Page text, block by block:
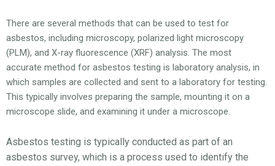
There are several methods that can be used to test for
asbestos, including microscopy, polarized light microscopy
(PLM), and X-ray fluorescence (XRF) analysis. The most
accurate method for asbestos testing is laboratory analysis, in
which samples are collected and sent to a laboratory for testing.
This typically involves preparing the sample, mounting it on a
microscope slide, and examining it under a microscope.
Asbestos testing is typically conducted as part of an
asbestos survey, which is a process used to identify the